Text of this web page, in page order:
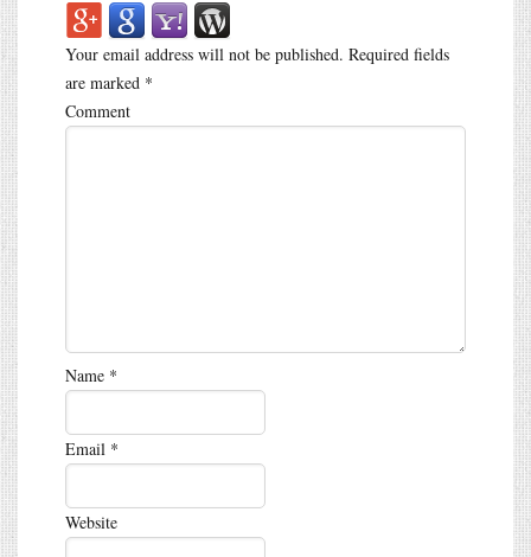
Your email address will not be published. Required fields
are marked *
Comment
Name *
Email *
Website